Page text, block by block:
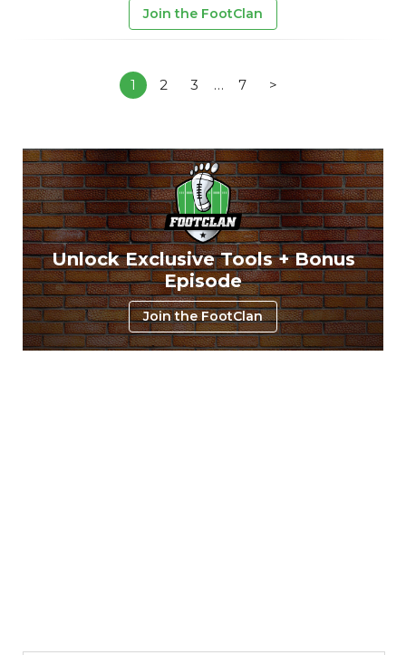
Join the FootClan
1 2 3 … 7 >
Unlock Exclusive Tools + Bonus
Episode
Join the FootClan